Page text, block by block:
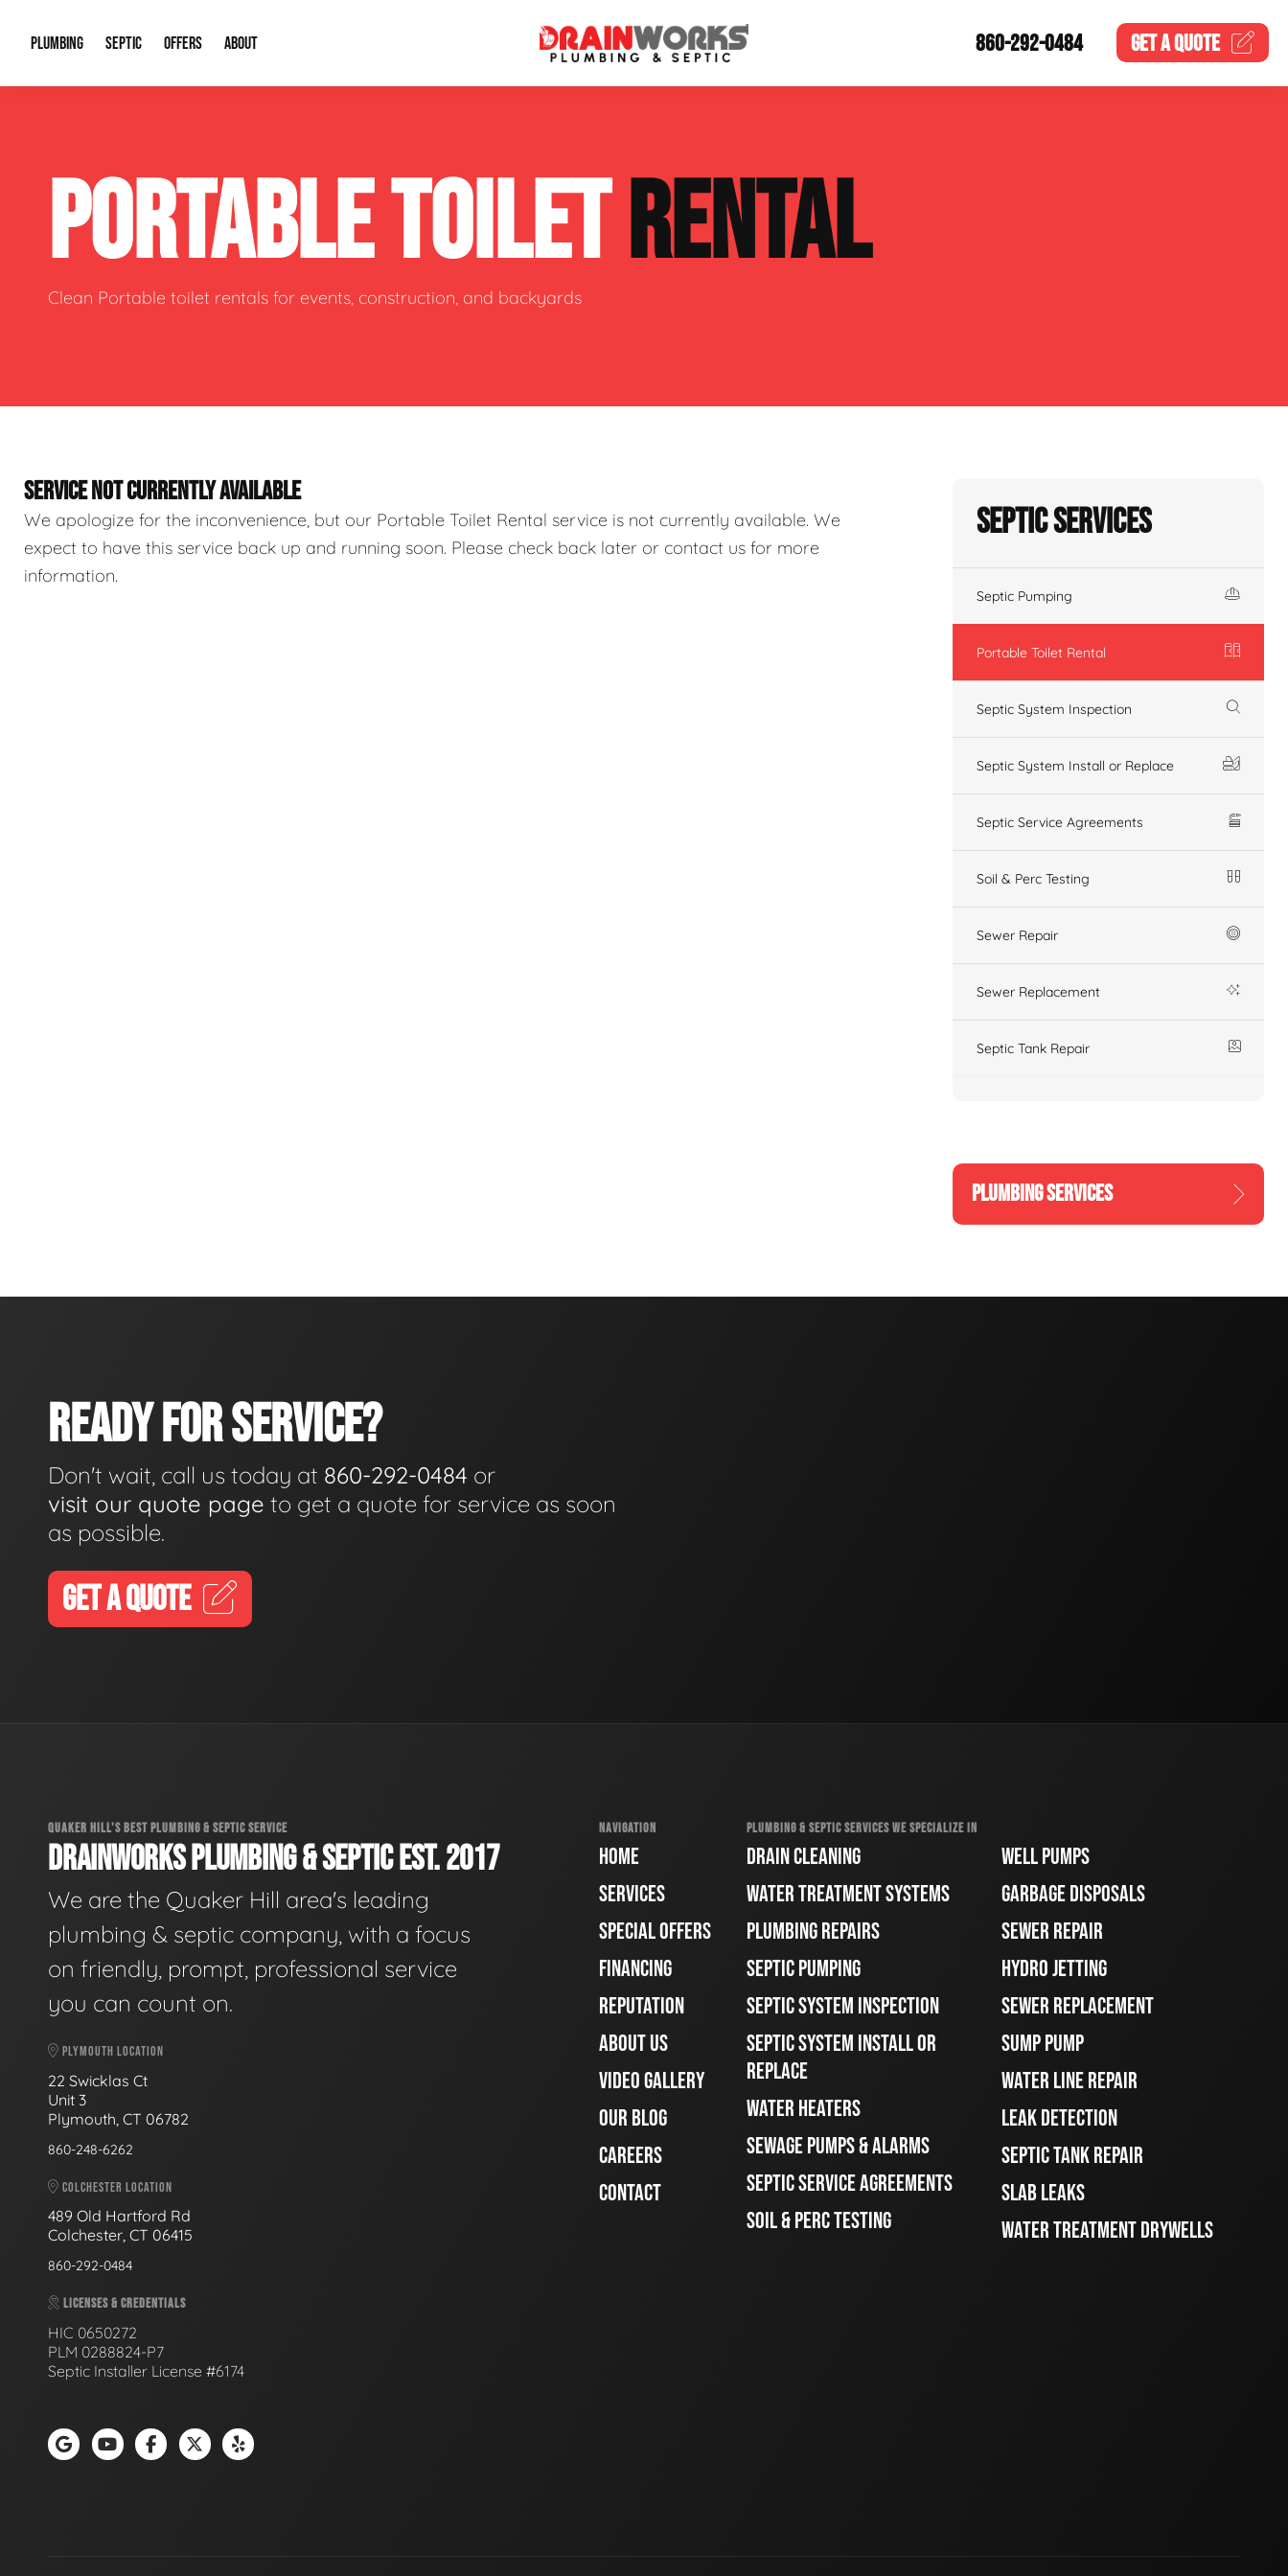
PLUMBING
Plumbing Repairs Water Heaters
Sewage Pumps & Alarms
SEPTIC
Septic System Install or Replace Septic Service Agreements
Soil & Perc Testing
OFFERS
Financing
ABOUT
Our Reputation
Video Gallery
860-292-0484 GET AQUOTE
PORTABLE TOILETRENTAL
Clean Portable toilet rentals for events, construction, and backyards
SERVICE NOT CURRENTLY AVAILABLE
We apologize for the inconvenience, but our Portable Toilet Rental service is not currently available. We
expect to have this service back up and running soon. Please check back later or contact us for more
information.
Septic Services
Septic Pumping
Portable Toilet Rental
Septic System Inspection
Septic System Install or Replace
Septic Service Agreements
Soil & Perc Testing
Sewer Repair
Sewer Replacement
Septic Tank Repair
PLUMBING SERVICES
READY FOR SERVICE?
Don't wait, call us today at 860-292-0484 or
visit our quote page to get a quote for service as soon
as possible.
GET A QUOTE
QUAKER HILL'S BEST PLUMBING & SEPTIC SERVICE
DRAINWORKS PLUMBING & SEPTIC EST. 2017
We are the Quaker Hill area's leading
plumbing & septic company, with a focus
on friendly, prompt, professional service
you can count on.
PLYMOUTH LOCATION
22 Swicklas Ct
Unit 3
Plymouth, CT 06782
860-248-6262
COLCHESTER LOCATION
489 Old Hartford Rd
Colchester, CT 06415
860-292-0484
LICENSES & CREDENTIALS
HIC 0650272
PLM 0288824-P7
Septic Installer License #6174
NAVIGATION
HOME
SERVICES
SPECIAL OFFERS
FINANCING
REPUTATION
ABOUT US
VIDEO GALLERY
OUR BLOG
CAREERS
CONTACT
PLUMBING & SEPTIC SERVICES WE SPECIALIZE IN
DRAIN CLEANING
WATER TREATMENT SYSTEMS
PLUMBING REPAIRS
SEPTIC PUMPING
SEPTIC SYSTEM INSPECTION
SEPTIC SYSTEM INSTALL OR
REPLACE
WATER HEATERS
SEWAGE PUMPS & ALARMS
SEPTIC SERVICE AGREEMENTS
SOIL & PERC TESTING
WELL PUMPS
GARBAGE DISPOSALS
SEWER REPAIR
HYDRO JETTING
SEWER REPLACEMENT
SUMP PUMP
WATER LINE REPAIR
LEAK DETECTION
SEPTIC TANK REPAIR
SLAB LEAKS
WATER TREATMENT DRYWELLS